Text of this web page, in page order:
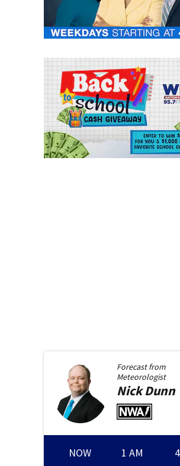
Forecast from
Meteorologist
NickDunn
NOW 1 AM